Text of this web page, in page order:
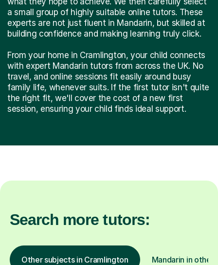
a small group of highly suitable online tutors. These
experts are not just fluent in Mandarin, but skilled at
building confidence and making learning truly click.
From your home in Cramlington, your child connects
with expert Mandarin tutors from across the UK. No
travel, and online sessions fit easily around busy
family life, whenever suits. If the first tutor isn't quite
the right fit, we'll cover the cost of a new first
session, ensuring your child finds ideal support.
Search more tutors:
Other subjects in Cramlington Mandarin in other